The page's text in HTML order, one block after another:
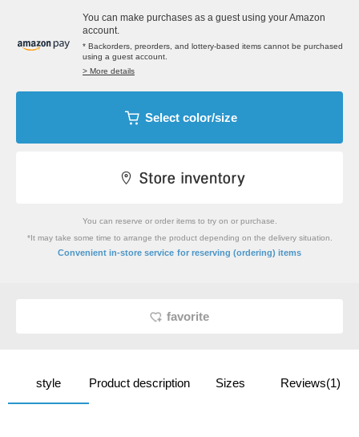
You can make purchases as a guest using your Amazon
account.
* Backorders, preorders, and lottery-based items cannot be purchased
using a guest account.
> More details
Select color/size
You can reserve or order items to try on or purchase.
*It may take some time to arrange the product depending on the delivery situation.
Convenient in-store service for reserving (ordering) items
favorite
style Product description Sizes Reviews(1)